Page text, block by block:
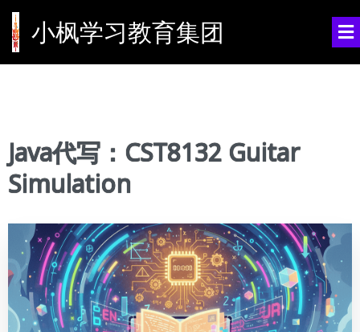
小枫学习教育集团
Java代写：CST8132 Guitar
Simulation